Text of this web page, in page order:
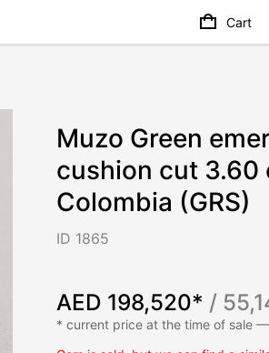
Muzo Green
cushion cut 3.60
Colombia (GRS)
ID 1865
AED 198,520* /
* current price at the time of sale —
Cart